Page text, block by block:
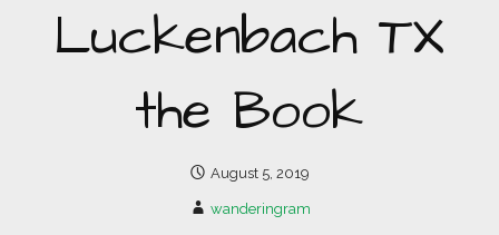
Luckenbach TX
the Book
August 5, 2019
wanderingram